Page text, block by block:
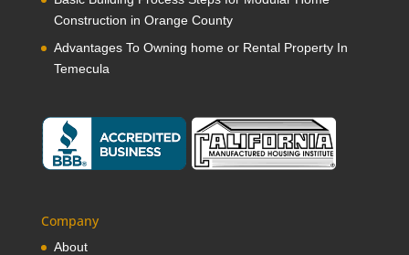
Construction in Orange County
Advantages To Owning home or Rental Property In
Temecula
Company
About